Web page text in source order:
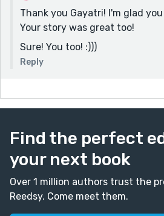
Thank you Gayatri! I'm glad
Your story was great too!
Sure! You too! :)))
Reply
Find the perfect
your next book
Over 1 million authors trust the
Reedsy. Come meet them.